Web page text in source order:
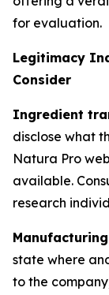
for evaluation.
Legitimacy
Consider
Ingredient
disclose what
Natura Pro
available.
research
state where
to the